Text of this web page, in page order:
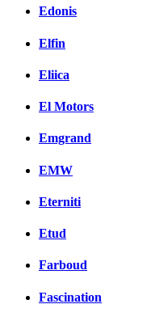
Edonis
Elfin
Eliica
El Motors
Emgrand
EMW
Eterniti
Etud
Farboud
Fascination